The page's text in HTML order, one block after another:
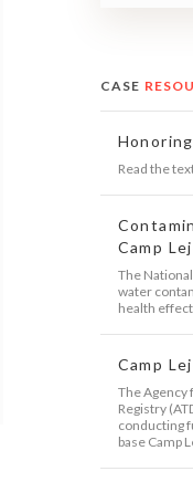
CASE
Read the
Camp
The
water
health
Camp
The Agency
Registry
conducting
base Camp